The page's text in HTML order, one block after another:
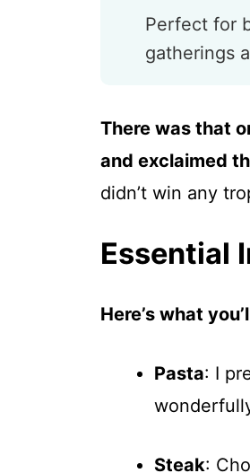
Perfect for
gatherings
There was that
and exclaimed
didn’t win any
Essential
Here’s what
Pasta: I
Steak: